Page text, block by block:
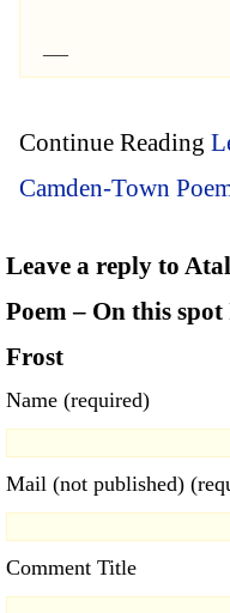
Continue Reading
Camden-Town
Leave a reply to
Poem – On this
Frost
Name (required)
Mail (not published)
Comment Title